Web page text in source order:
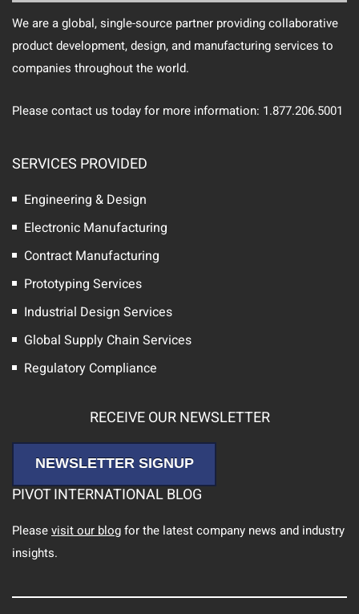
We are a global, single-source partner providing collaborative
product development, design, and manufacturing services to
companies throughout the world.
Please contact us today for more information: 1.877.206.5001
SERVICES PROVIDED
Engineering & Design
Electronic Manufacturing
Contract Manufacturing
Prototyping Services
Industrial Design Services
Global Supply Chain Services
Regulatory Compliance
RECEIVE OUR NEWSLETTER
NEWSLETTER SIGNUP
PIVOT INTERNATIONAL BLOG
Pleasevisit our blogfor the latest company news and industry
insights.